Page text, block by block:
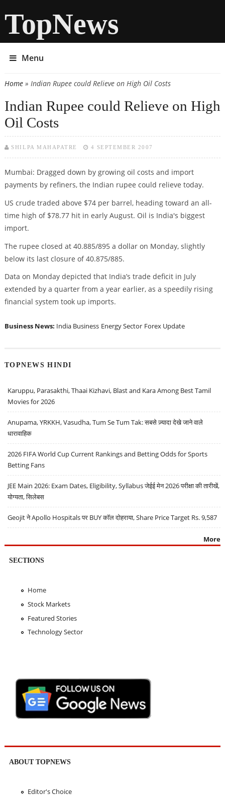
TopNews
Menu
You are here
Home» Indian Rupee could Relieve on High Oil Costs
Indian Rupee could Relieve on High
Oil Costs
SHILPA MAHAPATRE 4 SEPTEMBER 2007
Mumbai: Dragged down by growing oil costs and import
payments by refiners, the Indian rupee could relieve today.
US crude traded above $74 per barrel, heading toward an all-
time high of $78.77 hit in early August. Oil is India's biggest
import.
The rupee closed at 40.885/895 a dollar on Monday, slightly
below its last closure of 40.875/885.
Data on Monday depicted that India’s trade deficit in July
extended by a quarter from a year earlier, as a speedily rising
financial system took up imports.
Business News: India Business Energy Sector Forex Update
TOPNEWS HINDI
Karuppu, Parasakthi, Thaai Kizhavi, Blast and Kara Among Best Tamil
Movies for 2026
Anupama, YRKKH, Vasudha, Tum Se Tum Tak: सबसे ज़्यादा देखे जाने वाले
धारावाहिक
2026 FIFA World Cup Current Rankings and Betting Odds for Sports
Betting Fans
JEE Main 2026: Exam Dates, Eligibility, Syllabus जेईई मेन 2026 परीक्षा की तारीखें,
योग्यता, सिलेबस
Geojit ने Apollo Hospitals पर BUY कॉल दोहराया, Share Price Target Rs. 9,587
More
SECTIONS
Home
Stock Markets
Featured Stories
Technology Sector
ABOUT TOPNEWS
Editor's Choice